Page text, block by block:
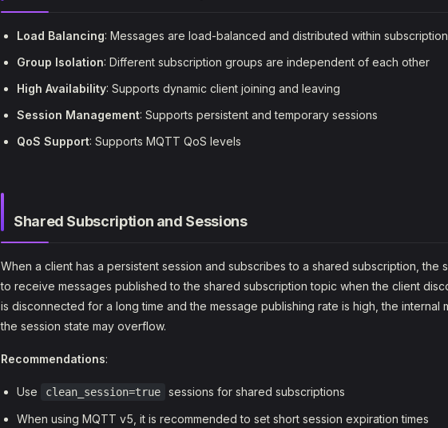
Load Balancing: Messages are load-balanced and distributed within
Group Isolation: Different subscription groups are independent of each other
High Availability: Supports dynamic client joining and leaving
Session Management: Supports persistent and temporary sessions
QoS Support: Supports MQTT QoS levels
Shared Subscription and Sessions
When a client has a persistent session and subscribes to a shared subscription, the
to receive messages published to the shared subscription topic when the client
is disconnected for a long time and the message publishing rate is high, the internal
the session state may overflow.
Recommendations:
Use clean_session=true
sessions for shared subscriptions
When using MQTT v5, it is recommended to set short session expiration times